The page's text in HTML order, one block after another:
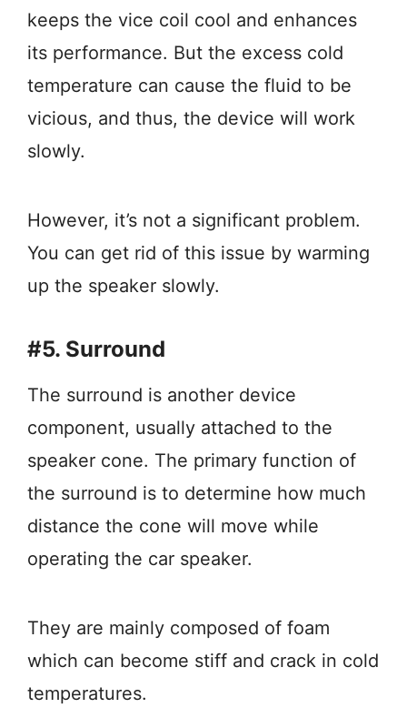
keeps the vice coil cool and enhances
its performance. But the excess cold
temperature can cause the fluid to be
vicious, and thus, the device will work
slowly.
However, it’s not a significant problem.
You can get rid of this issue by warming
up the speaker slowly.
#5. Surround
The surround is another device
component, usually attached to the
speaker cone. The primary function of
the surround is to determine how much
distance the cone will move while
operating the car speaker.
They are mainly composed of foam
which can become stiff and crack in cold
temperatures.